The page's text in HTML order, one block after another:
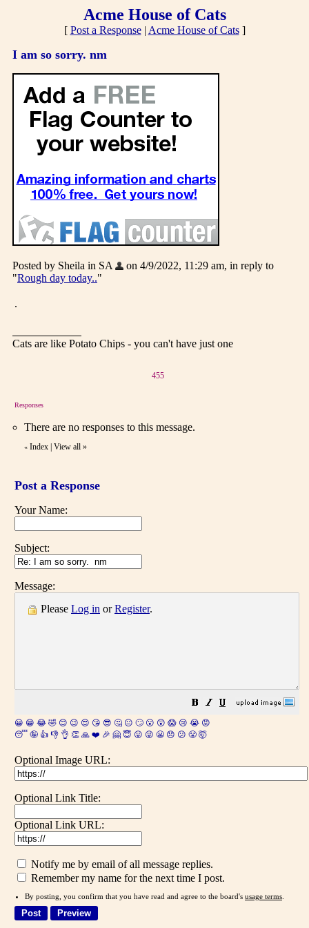
Acme House of Cats
[ Post a Response| Acme House of Cats]
I am so sorry. nm
Posted by Sheila in SA
on 4/9/2022, 11:29 am, in reply to
"Rough day today.."
.
Cats are like Potato Chips - you can't have just one
455
Responses
There are no responses to this message.
« Index View all »
Post a Response
Your Name:
Subject:
Message:
Please Log in orRegister.
😀 😁 😂 🤣 😊 😉 😍 😘 😎 🤔 😐 🙄 😮 😲 😱 😢 😭 😡
😴 🤪 👍 👎 👌 👏 🙏 ❤️ 🎉 🤗 😇 😛 😜 😬 😞 😕 😤 🤯
Optional Image URL:
Optional Link Title:
Optional Link URL:
Notify me by email of all message replies.
Remember my name for the next time I post.
By posting, you confirm that you have read and agree to the board's usage terms